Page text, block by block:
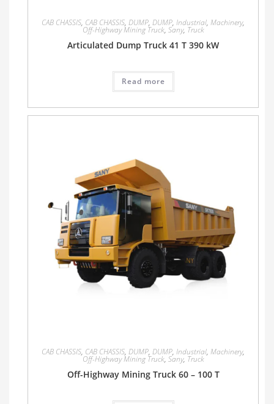
CAB CHASSIS, CAB CHASSIS, DUMP, DUMP, Industrial, Machinery,
Off-Highway Mining Truck, Sany, Truck
Articulated Dump Truck 41 T 390 kW
Read more
CAB CHASSIS, CAB CHASSIS, DUMP, DUMP, Industrial, Machinery,
Off-Highway Mining Truck, Sany, Truck
Off-Highway Mining Truck 60 – 100 T